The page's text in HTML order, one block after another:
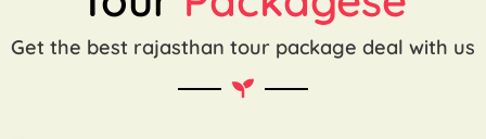
Get the best rajasthan tour package deal with us